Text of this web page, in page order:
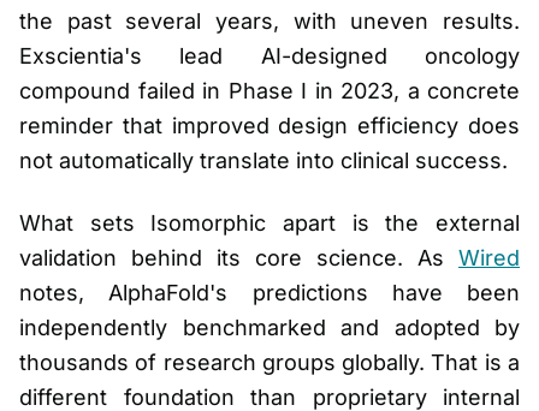
the past several years, with uneven results.
Exscientia's lead AI-designed oncology
compound failed in Phase I in 2023, a concrete
reminder that improved design efficiency does
not automatically translate into clinical success.
What sets Isomorphic apart is the external
validation behind its core science. As Wired
notes, AlphaFold's predictions have been
independently benchmarked and adopted by
thousands of research groups globally. That is a
different foundation than proprietary internal